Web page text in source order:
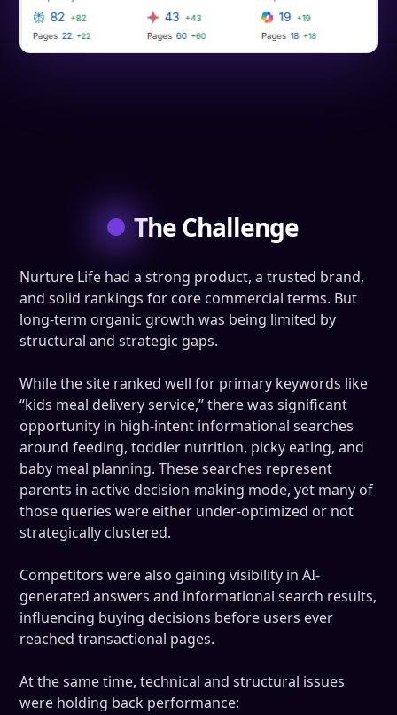
The Challenge
Nurture Life had a strong product, a trusted brand,
and solid rankings for core commercial terms. But
long-term organic growth was being limited by
structural and strategic gaps.
While the site ranked well for primary keywords like
“kids meal delivery service,” there was significant
opportunity in high-intent informational searches
around feeding, toddler nutrition, picky eating, and
baby meal planning. These searches represent
parents in active decision-making mode, yet many of
those queries were either under-optimized or not
strategically clustered.
Competitors were also gaining visibility in AI-
generated answers and informational search results,
influencing buying decisions before users ever
reached transactional pages.
At the same time, technical and structural issues
were holding back performance: